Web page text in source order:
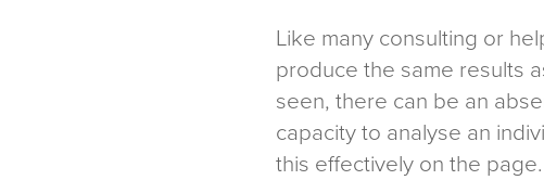
Like many consulting or
produce the same results
seen, there can be an
capacity to analyse an
this effectively on the page.